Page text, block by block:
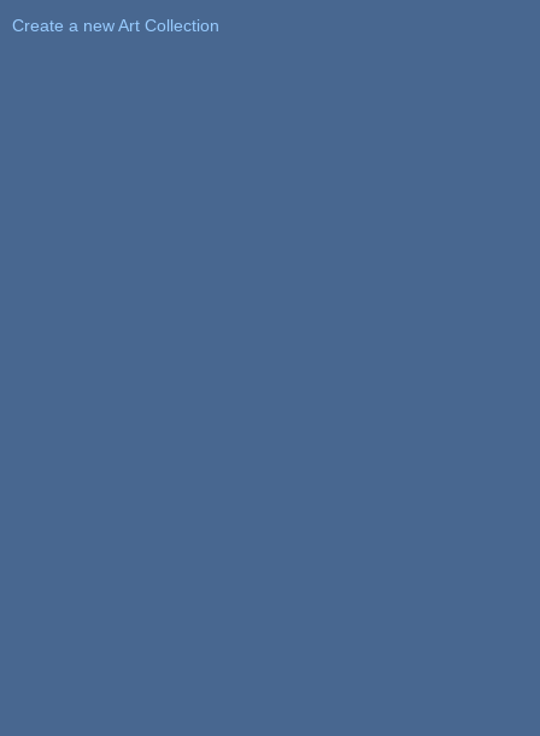
Create a new Art Collection